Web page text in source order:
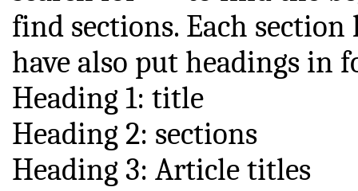
find sections. Each
have also put headings in
Heading 1: title
Heading 2: sections
Heading 3: Article titles